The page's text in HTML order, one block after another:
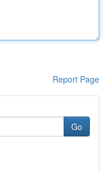
Report Page
Go